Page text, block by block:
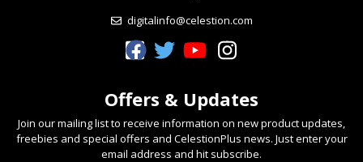
digitalinfo@celestion.com
Celestion Facebook
Celestion Twitter
Celestion YouTube
Celestion Instagram
Offers & Updates
Join our mailing list to receive information on new product updates,
freebies and special offers and CelestionPlus news. Just enter your
email address and hit subscribe.